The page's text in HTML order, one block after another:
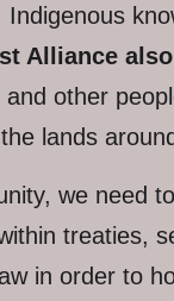
Alliance
and other
lands
we need
treaties,
in order to